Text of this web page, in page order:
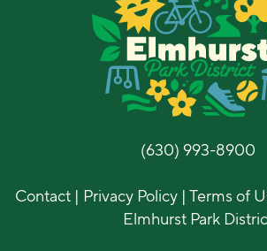
(630) 993-8900
Contact| Privacy Policy|Terms of
Elmhurst Park